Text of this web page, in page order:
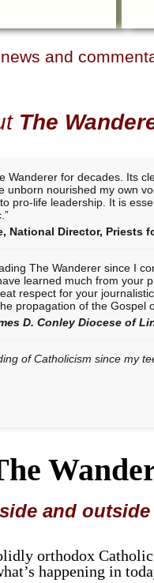
and
The
Wanderer for decades. Its
unborn nourished my own
pro-life leadership. It is
National Director, Priests
The Wanderer since I
learned much from your
respect for your
propagation of the Gospel
D. Conley Diocese of
of Catholicism since my
and
orthodox
happening in